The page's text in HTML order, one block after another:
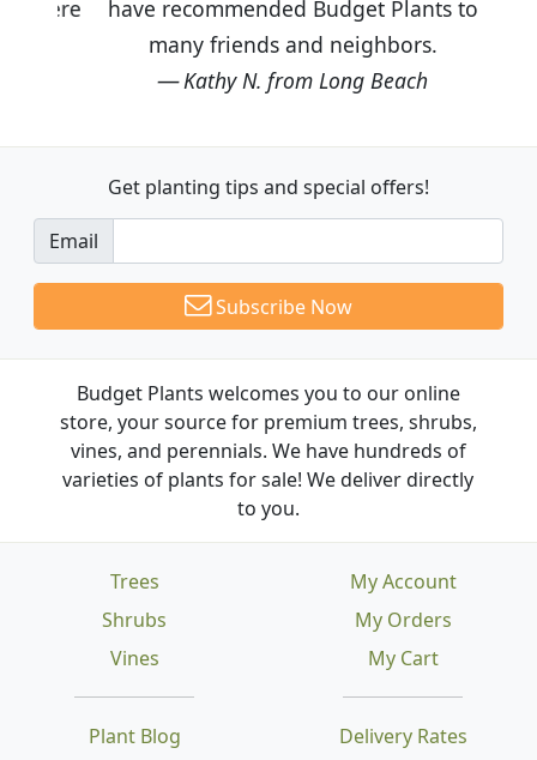
have recommended Budget Plants to
many friends and neighbors.
Kathy N. from Long Beach
Get planting tips and special offers!
Email
Subscribe Now
Budget Plants welcomes you to our online
store, your source for premium trees, shrubs,
vines, and perennials. We have hundreds of
varieties of plants for sale! We deliver directly
to you.
Trees
Shrubs
Vines
Plant Blog Delivery Rates
My Account
My Orders
My Cart